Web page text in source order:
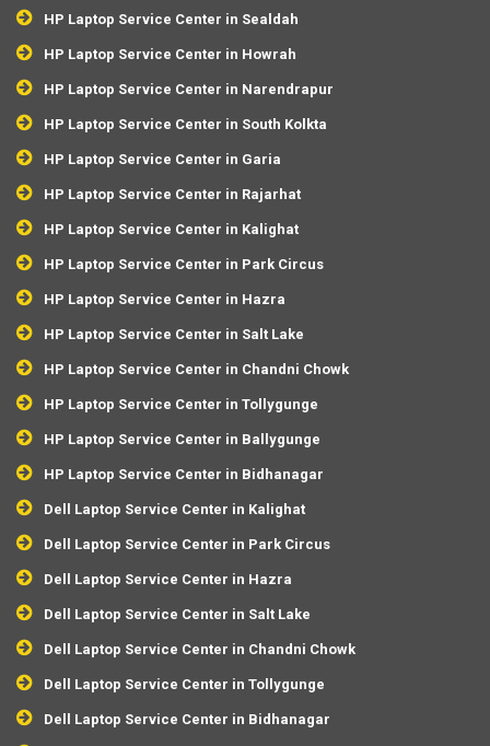
HP Laptop Service Center in Sealdah
HP Laptop Service Center in Howrah
HP Laptop Service Center in Narendrapur
HP Laptop Service Center in South Kolkta
HP Laptop Service Center in Garia
HP Laptop Service Center in Rajarhat
HP Laptop Service Center in Kalighat
HP Laptop Service Center in Park Circus
HP Laptop Service Center in Hazra
HP Laptop Service Center in Salt Lake
HP Laptop Service Center in Chandni Chowk
HP Laptop Service Center in Tollygunge
HP Laptop Service Center in Ballygunge
HP Laptop Service Center in Bidhanagar
Dell Laptop Service Center in Kalighat
Dell Laptop Service Center in Park Circus
Dell Laptop Service Center in Hazra
Dell Laptop Service Center in Salt Lake
Dell Laptop Service Center in Chandni Chowk
Dell Laptop Service Center in Tollygunge
Dell Laptop Service Center in Bidhanagar